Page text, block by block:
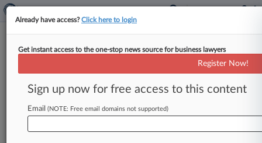
Menu options for Seaport Global Securities LLC
Already have access?Click here to login
Get instant access to the one-stop news source for business lawyers
Register Now!
Sign up now for free access to this content
Email (NOTE: Free email domains not supported)